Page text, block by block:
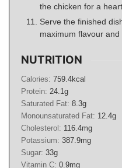
the chicken for a
Serve the finished
maximum flavour and
NUTRITION
Calories: 759.4kcal
Protein: 24.1g
Saturated Fat: 8.3g
Monounsaturated Fat: 12.4g
Cholesterol: 116.4mg
Potassium: 387.9mg
Sugar: 33g
Vitamin C: 0.9mg